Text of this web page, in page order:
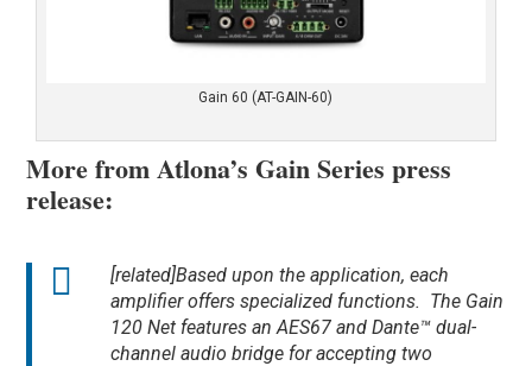
Gain 60 (AT-GAIN-60)
More from Atlona’s Gain Series press
release:
[related]Based upon the application, each
amplifier offers specialized functions. The Gain
120 Net features an AES67 and Dante™ dual-
channel audio bridge for accepting two